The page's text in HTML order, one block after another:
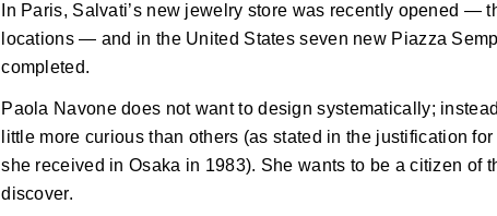
In Paris, Salvati’s new jewelry store was recently opened —
locations — and in the United States seven new Piazza
completed.
Paola Navone does not want to design systematically;
little more curious than others (as stated in the justification
she received in Osaka in 1983). She wants to be a citizen of
discover.